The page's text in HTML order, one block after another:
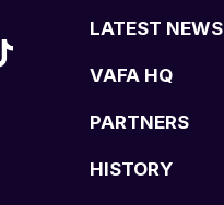
LATEST NEWS
VAFA HQ
PARTNERS
HISTORY